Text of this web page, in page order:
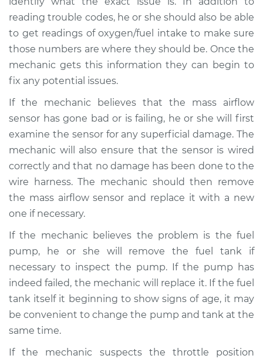
Inspection
Estimate $99.99
Shop/Dealer Price
reading trouble codes, he or she should also be able
to get readings of oxygen/fuel intake to make sure
those numbers are where they should be. Once the
mechanic gets this information they can begin to
fix any potential issues.
If the mechanic believes that the mass airflow
sensor has gone bad or is failing, he or she will first
examine the sensor for any superficial damage. The
mechanic will also ensure that the sensor is wired
correctly and that no damage has been done to the
wire harness. The mechanic should then remove
the mass airflow sensor and replace it with a new
one if necessary.
If the mechanic believes the problem is the fuel
pump, he or she will remove the fuel tank if
necessary to inspect the pump. If the pump has
indeed failed, the mechanic will replace it. If the fuel
tank itself it beginning to show signs of age, it may
be convenient to change the pump and tank at the
same time.
If the mechanic suspects the throttle position